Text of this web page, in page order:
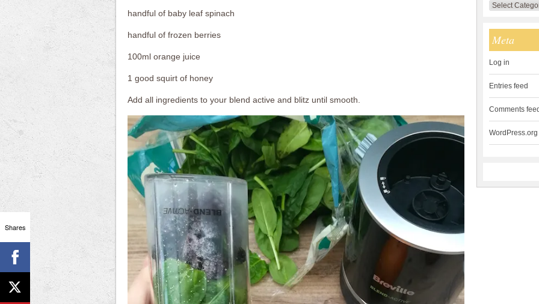
handful of baby leaf spinach
handful of frozen berries
100ml orange juice
1 good squirt of honey
Add all ingredients to your blend active and blitz until smooth.
Categories
Meta
Log in
Entries feed
Comments
WordPress.org
Shares